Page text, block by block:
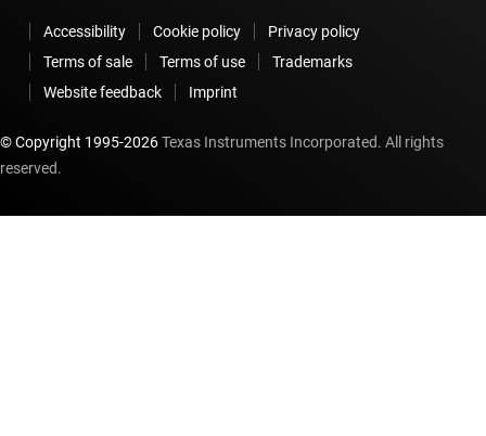
Accessibility Cookie policy
Privacy policy
Terms of sale
Terms of use
Trademarks
Website feedback
Imprint
© Copyright 1995-2026Texas Instruments Incorporated. All rights
reserved.